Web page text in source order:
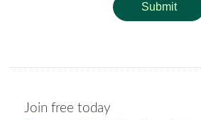
Submit
Join free today